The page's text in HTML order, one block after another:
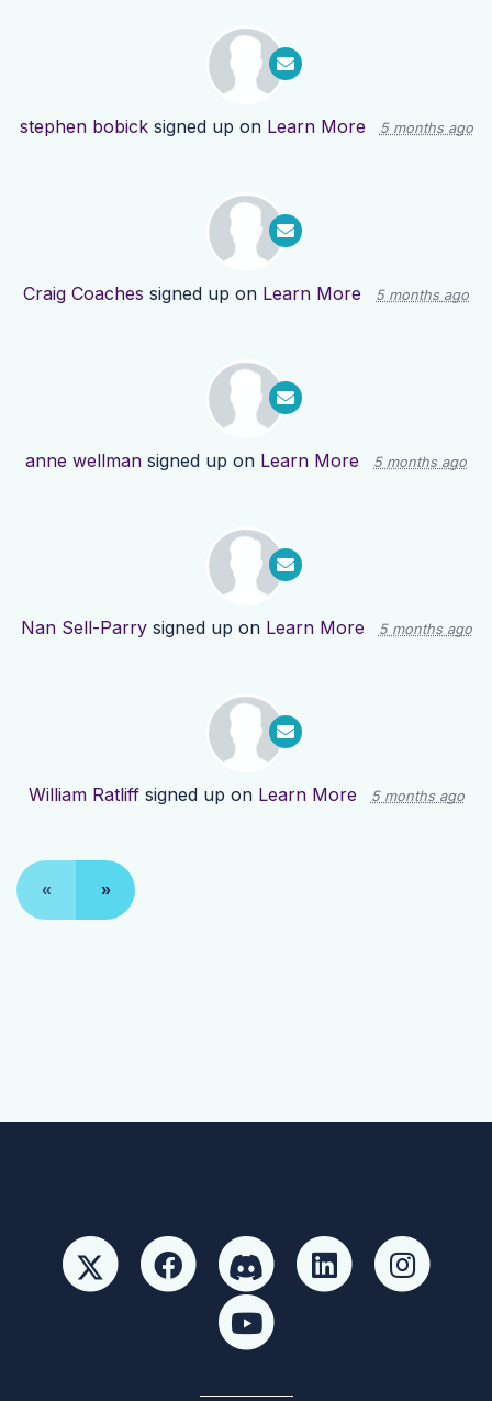
stephen bobicksigned up on Learn More 5 months ago
Craig Coaches signed up on Learn More 5 months ago
anne wellman signed up on Learn More 5 months ago
Nan Sell-Parrysigned up on Learn More 5 months ago
William Ratliffsigned up on Learn More 5 months ago
« »